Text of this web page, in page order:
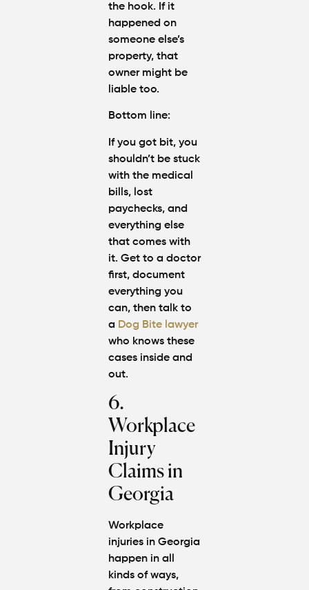
the hook. If it
happened on
someone else’s
property, that
owner might be
liable too.
Bottom line:
If you got bit, you
shouldn’t be stuck
with the medical
bills, lost
paychecks, and
everything else
that comes with
it. Get to a doctor
first, document
everything you
can, then talk to
a Dog Bite lawyer
who knows these
cases inside and
out.
6.
Workplace
Injury
Claims in
Georgia
Workplace
injuries in Georgia
happen in all
kinds of ways,